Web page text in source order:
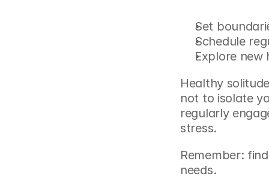
Set
Schedule
Explore new
Healthy
not to isolate
regularly
stress.
Remember:
needs.